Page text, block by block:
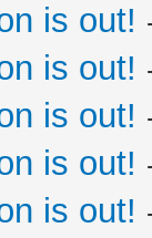
is out!
is out!
is out!
is out!
is out!